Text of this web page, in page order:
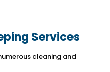
Services
cleaning and